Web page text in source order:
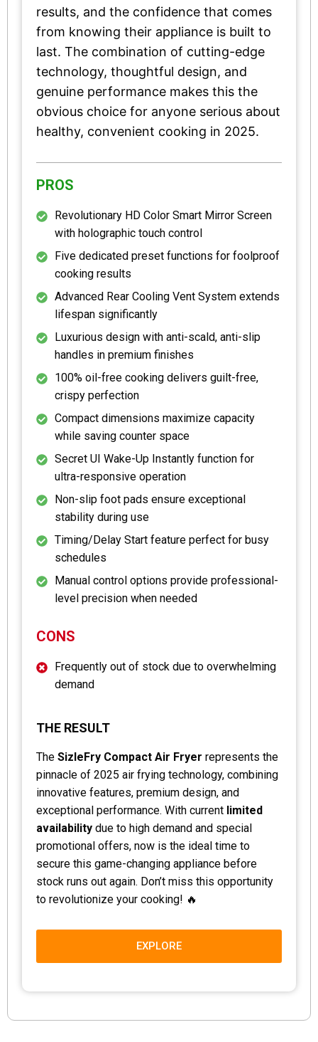
results, and the confidence that comes
from knowing their appliance is built to
last. The combination of cutting-edge
technology, thoughtful design, and
genuine performance makes this the
obvious choice for anyone serious about
healthy, convenient cooking in 2025.
PROS
Revolutionary HD Color Smart Mirror Screen
with holographic touch control
Five dedicated preset functions for foolproof
cooking results
Advanced Rear Cooling Vent System extends
lifespan significantly
Luxurious design with anti-scald, anti-slip
handles in premium finishes
100% oil-free cooking delivers guilt-free,
crispy perfection
Compact dimensions maximize capacity
while saving counter space
Secret UI Wake-Up Instantly function for
ultra-responsive operation
Non-slip foot pads ensure exceptional
stability during use
Timing/Delay Start feature perfect for busy
schedules
Manual control options provide professional-
level precision when needed
CONS
Frequently out of stock due to overwhelming
demand
THE RESULT
The SizleFry Compact Air Fryer represents the
pinnacle of 2025 air frying technology, combining
innovative features, premium design, and
exceptional performance. With current limited
availability due to high demand and special
promotional offers, now is the ideal time to
secure this game-changing appliance before
stock runs out again. Don’t miss this opportunity
to revolutionize your cooking! 🔥
EXPLORE